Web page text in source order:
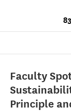
Faculty
Principle